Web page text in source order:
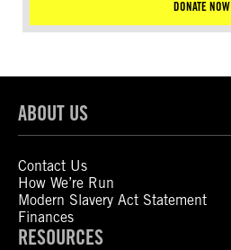
DONATE NOW
ABOUT US
Contact Us
How We’re Run
Modern Slavery Act Statement
Finances
RESOURCES